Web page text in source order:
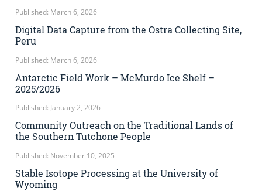
Published: March 6, 2026
Digital Data Capture from the Ostra Collecting Site,
Peru
Published: March 6, 2026
Antarctic Field Work – McMurdo Ice Shelf –
2025/2026
Published: January 2, 2026
Community Outreach on the Traditional Lands of
the Southern Tutchone People
Published: November 10, 2025
Stable Isotope Processing at the University of
Wyoming